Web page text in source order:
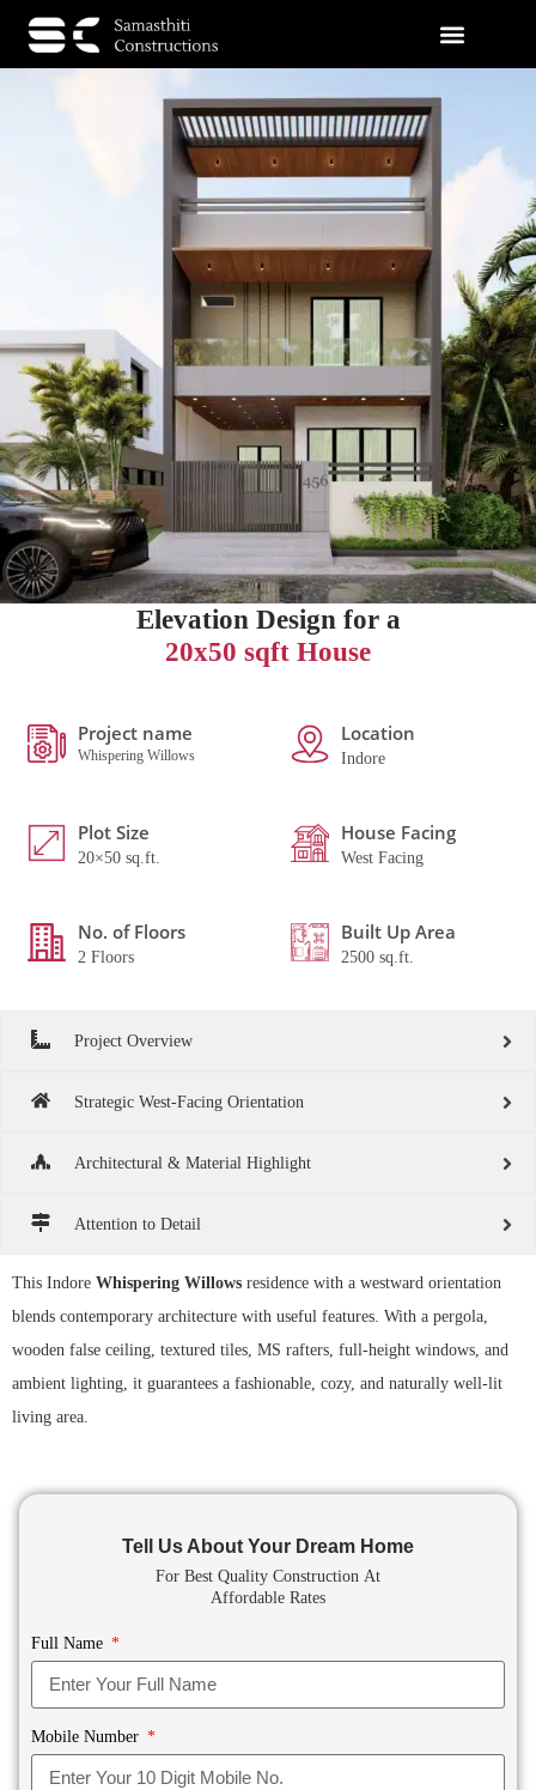
Elevation Design for a
20x50 sqft House
Project name
Whispering Willows
Location
Indore
Plot Size
20×50 sq.ft.
House Facing
West Facing
No. of Floors
2 Floors
Built Up Area
2500 sq.ft.
Project Overview
Strategic West-Facing Orientation
Architectural & Material Highlight
Attention to Detail
This Indore Whispering Willows residence with a westward orientation
blends contemporary architecture with useful features. With a pergola,
wooden false ceiling, textured tiles, MS rafters, full-height windows, and
ambient lighting, it guarantees a fashionable, cozy, and naturally well-lit
living area.
Tell Us About Your Dream Home
For Best Quality Construction At
Affordable Rates
Full Name
Mobile Number